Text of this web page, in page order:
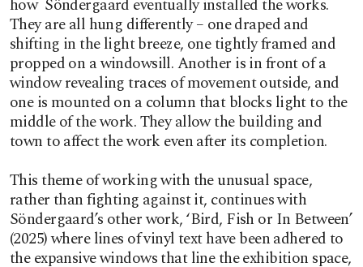
how Söndergaard eventually installed the works.
They are all hung differently – one draped and
shifting in the light breeze, one tightly framed and
propped on a windowsill. Another is in front of a
window revealing traces of movement outside, and
one is mounted on a column that blocks light to the
middle of the work. They allow the building and
town to affect the work even after its completion.
This theme of working with the unusual space,
rather than fighting against it, continues with
Söndergaard’s other work, ‘Bird, Fish or In Between’
(2025) where lines of vinyl text have been adhered to
the expansive windows that line the exhibition space,